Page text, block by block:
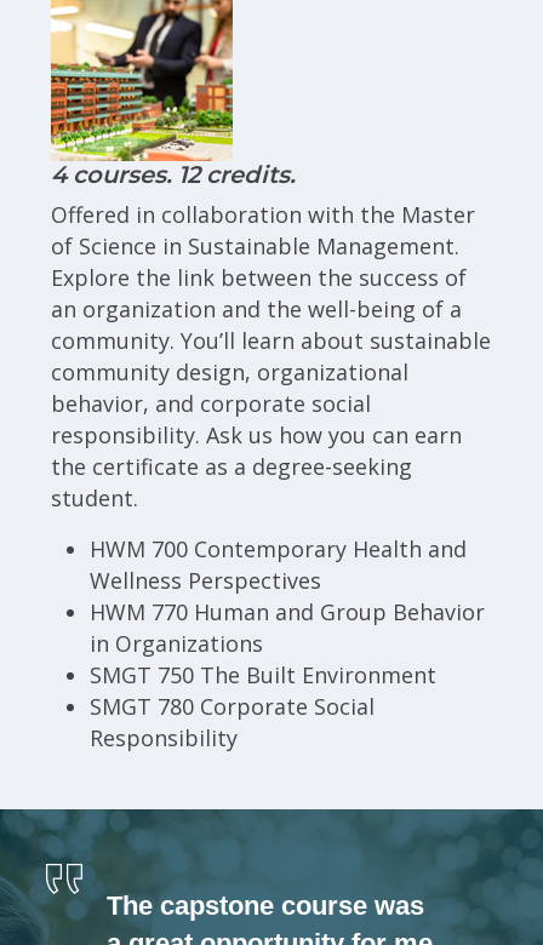
4 courses. 12 credits.
Offered in collaboration with the Master
of Science in Sustainable Management.
Explore the link between the success of
an organization and the well-being of a
community. You’ll learn about sustainable
community design, organizational
behavior, and corporate social
responsibility. Ask us how you can earn
the certificate as a degree-seeking
student.
HWM 700 Contemporary Health and
Wellness Perspectives
HWM 770 Human and Group Behavior
in Organizations
SMGT 750 The Built Environment
SMGT 780 Corporate Social
Responsibility
The capstone course was